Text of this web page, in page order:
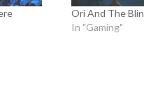
Ori And The
In "Gaming"